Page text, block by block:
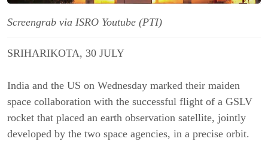
Screengrab via ISRO Youtube (PTI)
SRIHARIKOTA, 30 JULY
India and the US on Wednesday marked their maiden
space collaboration with the successful flight of a GSLV
rocket that placed an earth observation satellite, jointly
developed by the two space agencies, in a precise orbit.